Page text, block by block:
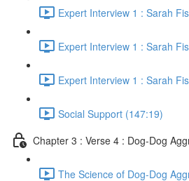
Expert Interview 1 : Sarah
Expert Interview 1 : Sarah
Expert Interview 1 : Sarah
Social Support (147:19)
Chapter 3 : Verse 4 : Dog-Dog
The Science of Dog-Dog